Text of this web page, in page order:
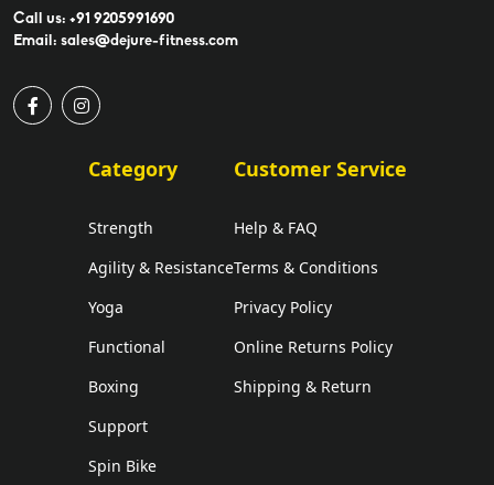
Call us: +91 9205991690
Email: sales@dejure-fitness.com
Category
Strength
Agility & Resistance
Yoga
Functional
Boxing
Support
Spin Bike
Customer Service
Help & FAQ
Terms & Conditions
Privacy Policy
Online Returns Policy
Shipping & Return